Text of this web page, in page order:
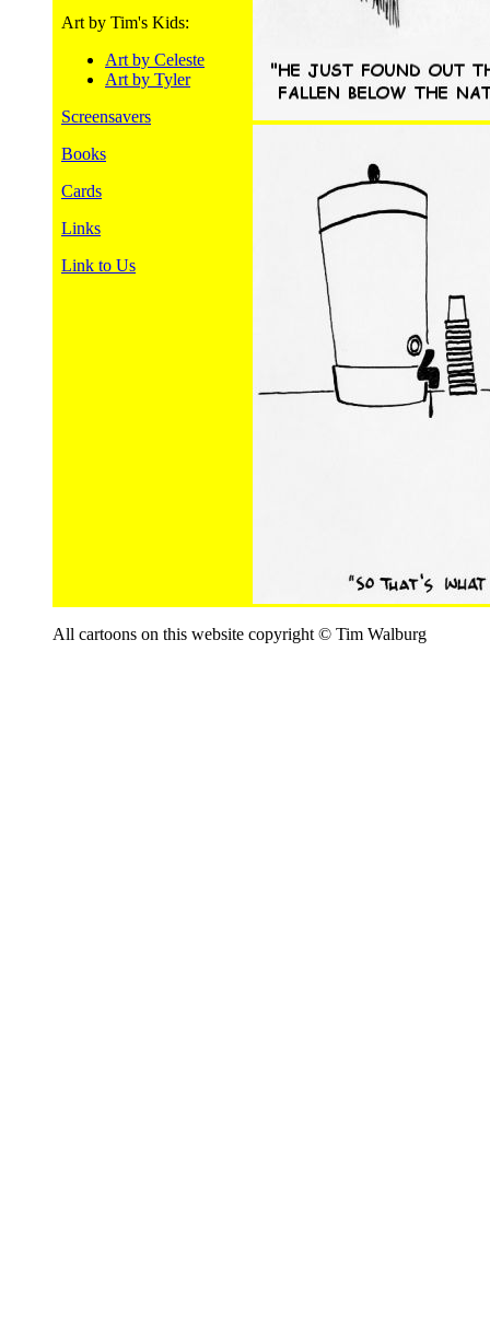
Art by Tim's Kids:
Art by Celeste
Art by Tyler
Screensavers
Books
Cards
Links
Link to Us
All cartoons on this website copyright © Tim Walburg